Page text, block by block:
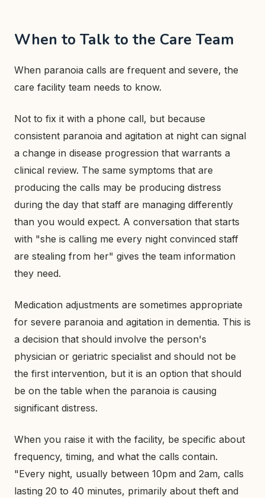
When to Talk to the Care Team
When paranoia calls are frequent and severe, the
care facility team needs to know.
Not to fix it with a phone call, but because
consistent paranoia and agitation at night can signal
a change in disease progression that warrants a
clinical review. The same symptoms that are
producing the calls may be producing distress
during the day that staff are managing differently
than you would expect. A conversation that starts
with "she is calling me every night convinced staff
are stealing from her" gives the team information
they need.
Medication adjustments are sometimes appropriate
for severe paranoia and agitation in dementia. This is
a decision that should involve the person's
physician or geriatric specialist and should not be
the first intervention, but it is an option that should
be on the table when the paranoia is causing
significant distress.
When you raise it with the facility, be specific about
frequency, timing, and what the calls contain.
"Every night, usually between 10pm and 2am, calls
lasting 20 to 40 minutes, primarily about theft and